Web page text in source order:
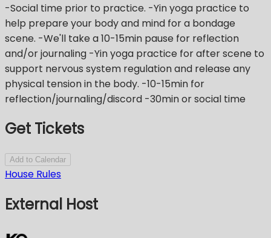
-Social time prior to practice. -Yin yoga practice to
help prepare your body and mind for a bondage
scene. -We'll take a 10-15min pause for reflection
and/or journaling -Yin yoga practice for after scene to
support nervous system regulation and release any
physical tension in the body. -10-15min for
reflection/journaling/discord -30min or social time
Get Tickets
Add to Calendar
House Rules
External Host